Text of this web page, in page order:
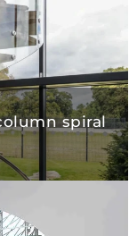
column